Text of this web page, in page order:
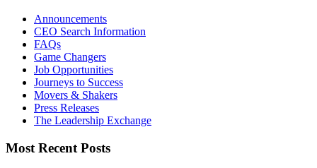
Announcements
CEO Search Information
FAQs
Game Changers
Job Opportunities
Journeys to Success
Movers & Shakers
Press Releases
The Leadership Exchange
Most Recent Posts